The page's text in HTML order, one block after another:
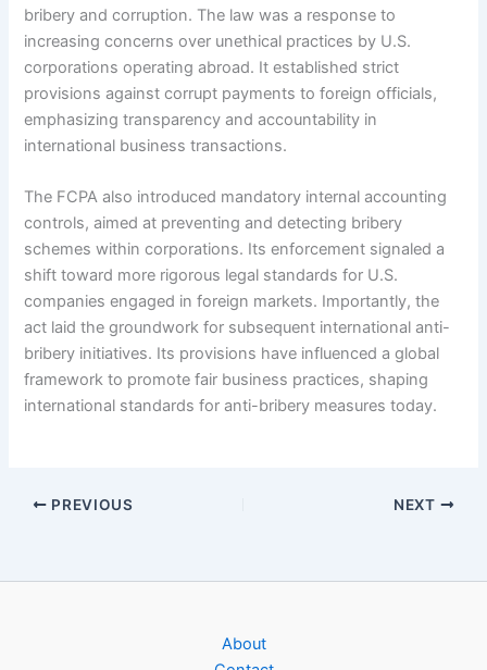
bribery and corruption. The law was a response to
increasing concerns over unethical practices by U.S.
corporations operating abroad. It established strict
provisions against corrupt payments to foreign officials,
emphasizing transparency and accountability in
international business transactions.
The FCPA also introduced mandatory internal accounting
controls, aimed at preventing and detecting bribery
schemes within corporations. Its enforcement signaled a
shift toward more rigorous legal standards for U.S.
companies engaged in foreign markets. Importantly, the
act laid the groundwork for subsequent international anti-
bribery initiatives. Its provisions have influenced a global
framework to promote fair business practices, shaping
international standards for anti-bribery measures today.
PREVIOUS NEXT
About